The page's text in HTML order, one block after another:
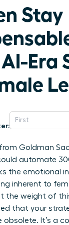
Stay
AI-Era
from Goldman
automate
the emotional
inherent to
the weight of
that your
obsolete. It’s a